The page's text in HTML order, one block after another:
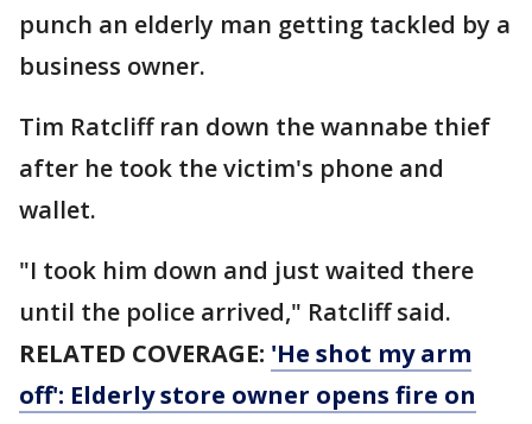
punch an elderly man getting tackled by a
business owner.
Tim Ratcliff ran down the wannabe thief
after he took the victim's phone and
wallet.
"I took him down and just waited there
until the police arrived," Ratcliff said.
RELATED COVERAGE: 'He shot my arm
off': Elderly store owner opens fire on